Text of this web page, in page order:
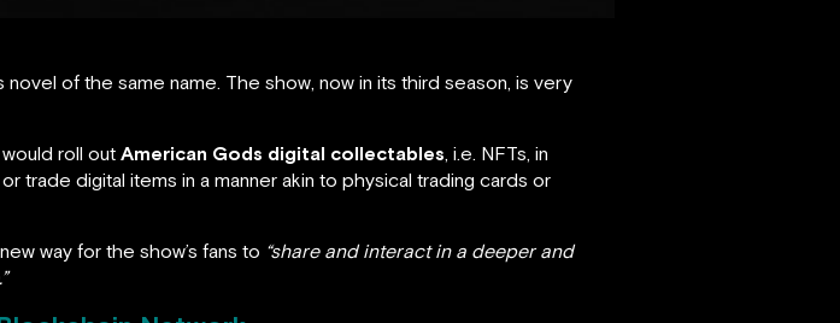
novel of the same name. The show, now in its third season, is very
roll out American Gods digital collectables, i.e. NFTs, in
trade digital items in a manner akin to physical trading cards or
way for the show’s fans to “share and interact in a deeper and